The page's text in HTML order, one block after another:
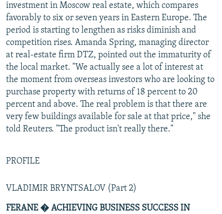
investment in Moscow real estate, which compares
favorably to six or seven years in Eastern Europe. The
period is starting to lengthen as risks diminish and
competition rises. Amanda Spring, managing director
at real-estate firm DTZ, pointed out the immaturity of
the local market. "We actually see a lot of interest at
the moment from overseas investors who are looking to
purchase property with returns of 18 percent to 20
percent and above. The real problem is that there are
very few buildings available for sale at that price," she
told Reuters. "The product isn't really there."
PROFILE
VLADIMIR BRYNTSALOV (Part 2)
FERANE � ACHIEVING BUSINESS SUCCESS IN